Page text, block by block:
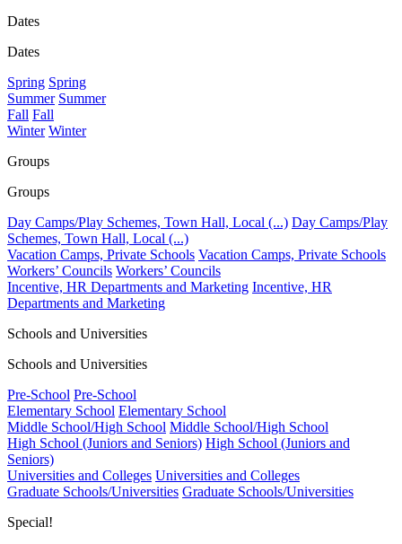
Dates
Dates
Spring Spring
Summer Summer
Fall Fall
Winter Winter
Groups
Groups
Day Camps/Play Schemes, Town Hall, Local (...) Day Camps/Play
Schemes, Town Hall, Local (...)
Vacation Camps, Private Schools Vacation Camps, Private Schools
Workers’ Councils Workers’ Councils
Incentive, HR Departments and Marketing Incentive, HR
Departments and Marketing
Schools and Universities
Schools and Universities
Pre-School Pre-School
Elementary School Elementary School
Middle School/High School Middle School/High School
High School (Juniors and Seniors) High School (Juniors and
Seniors)
Universities and Colleges Universities and Colleges
Graduate Schools/Universities Graduate Schools/Universities
Special!